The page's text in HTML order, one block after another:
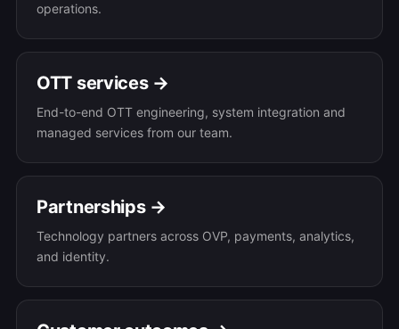
operations.
OTT services →
End-to-end OTT engineering, system integration and
managed services from our team.
Partnerships →
Technology partners across OVP, payments, analytics,
and identity.